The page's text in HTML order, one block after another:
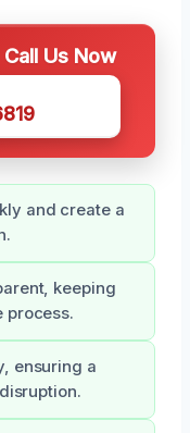
Us Now
and create a
keeping
process.
ensuring a